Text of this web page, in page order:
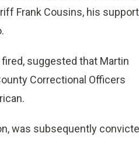
Frank Cousins, his
suggested that Martin
Correctional Officers
was subsequently